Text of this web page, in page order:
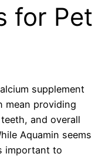
for Pet
supplement
mean providing
and overall
Aquamin seems
important to